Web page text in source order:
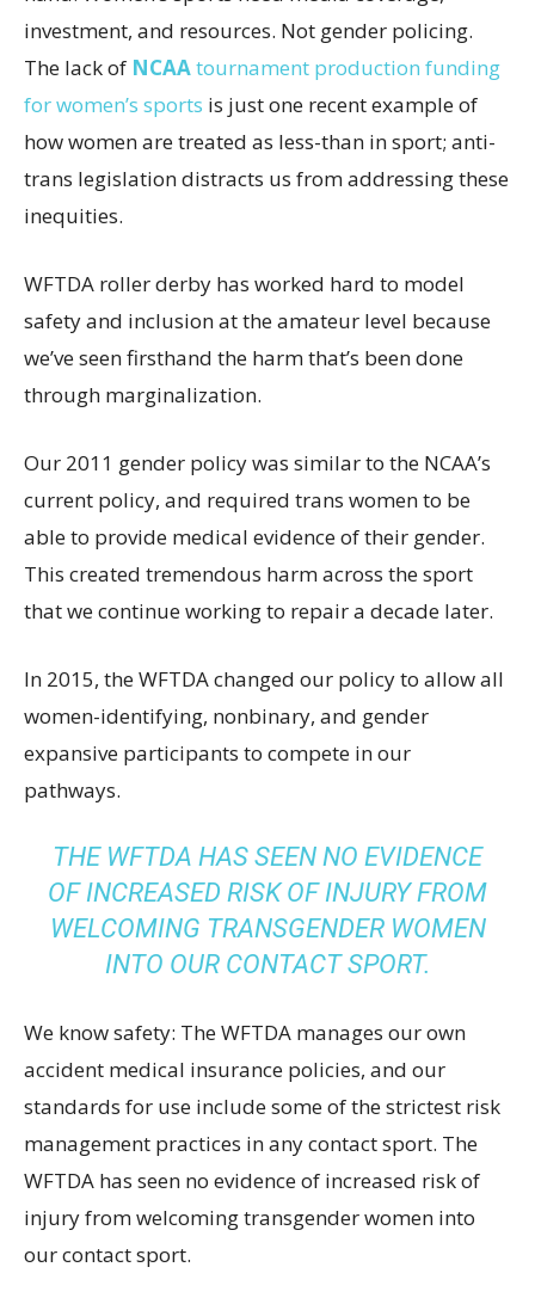
investment, and resources. Not gender policing.
The lack of NCAAtournament production funding
for women’s sports is just one recent example of
how women are treated as less-than in sport; anti-
trans legislation distracts us from addressing these
inequities.
WFTDA roller derby has worked hard to model
safety and inclusion at the amateur level because
we’ve seen firsthand the harm that’s been done
through marginalization.
Our 2011 gender policy was similar to the NCAA’s
current policy, and required trans women to be
able to provide medical evidence of their gender.
This created tremendous harm across the sport
that we continue working to repair a decade later.
In 2015, the WFTDA changed our policy to allow all
women-identifying, nonbinary, and gender
expansive participants to compete in our
pathways.
THE WFTDA HAS SEEN NO EVIDENCE
OF INCREASED RISK OF INJURY FROM
WELCOMING TRANSGENDER WOMEN
INTO OUR CONTACT SPORT.
We know safety: The WFTDA manages our own
accident medical insurance policies, and our
standards for use include some of the strictest risk
management practices in any contact sport. The
WFTDA has seen no evidence of increased risk of
injury from welcoming transgender women into
our contact sport.